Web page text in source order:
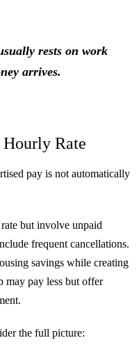
rests on work
arrives.
Rate
pay is not automatically
but involve unpaid
frequent cancellations.
savings while creating
may pay less but offer
the full picture: